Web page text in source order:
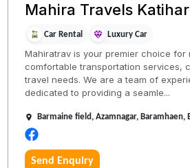
Mahira Travels
Car Rental Luxury Car
Mahiratrav is your premier choice for
comfortable transportation services,
travel needs. We are a team of
dedicated to providing a seamle...
Barmaine field, Azamnagar, Baramhaen,
Send Enquiry